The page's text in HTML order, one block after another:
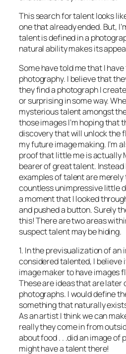
This search for talent looks
one that already ended. But,
talent is defined in a
natural ability makes its
Some have told me that I
photography. I believe that
they find a photograph I
or surprising in some way.
mysterious talent amongst
those images I’m hoping that
discovery that will unlock the
my future image making. I’m
proof that little me is actually
bearer of great talent. Instead
examples of talent are
countless unimpressive little
a moment that I looked
and pushed a button. Surely
this! There are two areas
suspect talent may be hiding.
1. In the previsualization of an
considered talented, I believe
image maker to have images
These are ideas that are later
photographs. I would define
something that naturally
As an artist I think we can
really they come in from
about food . . .did an image of
might have a talent there!